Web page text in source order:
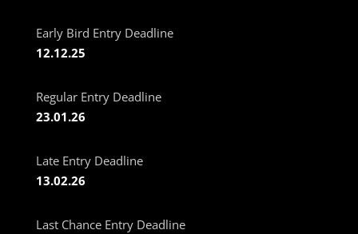
Early Bird Entry Deadline
12.12.25
Regular Entry Deadline
23.01.26
Late Entry Deadline
13.02.26
Last Chance Entry Deadline